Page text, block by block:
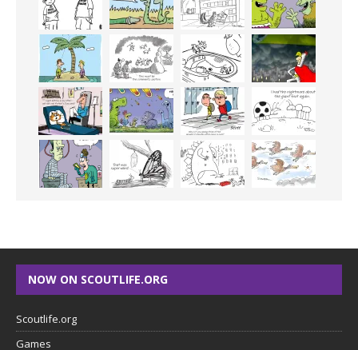
NOW ON SCOUTLIFE.ORG
Scoutlife.org
Games